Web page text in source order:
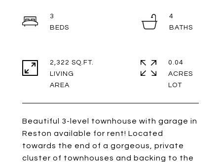
Beautiful 3-level townhouse with garage in
Reston available for rent! Located
towards the end of a gorgeous, private
cluster of townhouses and backing to the
3
4
2,322 SQ.FT.
LIVING
0.04
ACRES